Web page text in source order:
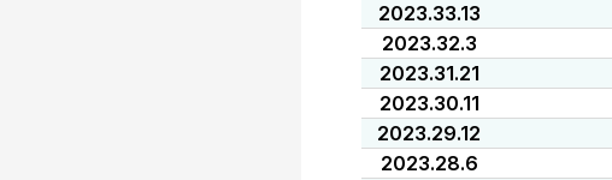
2023.33.13
2023.32.3
2023.31.21
2023.30.11
2023.29.12
2023.28.6